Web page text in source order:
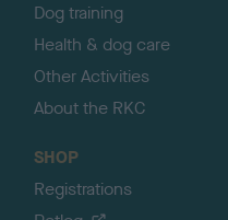
Dog training
Health & dog care
Other Activities
About the RKC
SHOP
Registrations